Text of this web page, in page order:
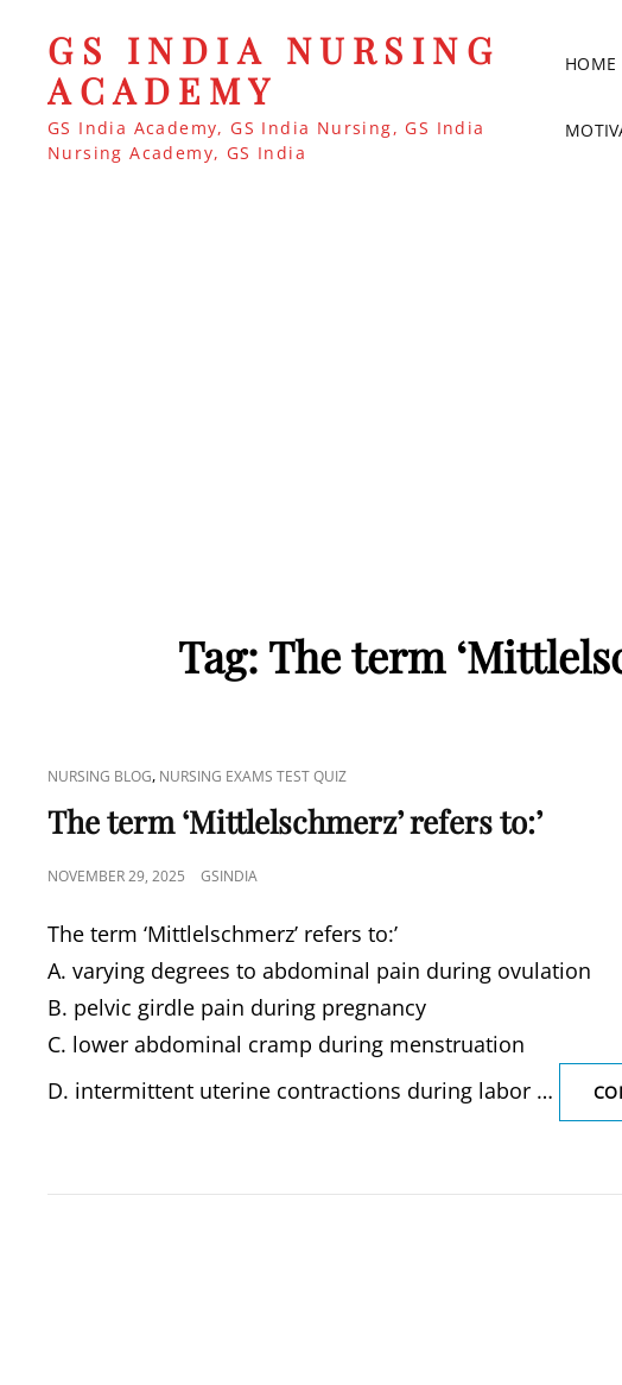
GS INDIA NURSING
ACADEMY
GS India Academy, GS India Nursing, GS India
Nursing Academy, GS India
HOME
Tag: The term
CAT
LINKS
NURSING BLOG, NURSING EXAMS TEST QUIZ
The term ‘Mittlelschmerz’ refers to:’
POSTED
NOVEMBER 29, 2025 GSINDIA
The term ‘Mittlelschmerz’ refers to:’
A. varying degrees to abdominal pain during ovulation
B. pelvic girdle pain during pregnancy
C. lower abdominal cramp during menstruation
D. intermittent uterine contractions during labor …